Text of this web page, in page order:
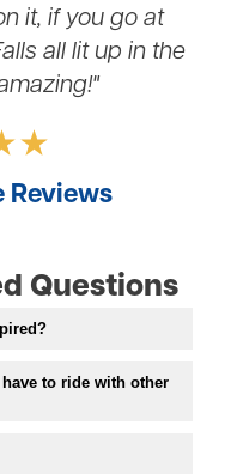
it, if you go at
all lit up in the
Reviews
Questions
to ride with other